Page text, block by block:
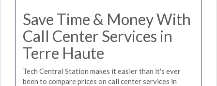
Save Time & Money With
Call Center Services in
Terre Haute
Tech Central Station makes it easier than it's ever
been to compare prices on call center services in